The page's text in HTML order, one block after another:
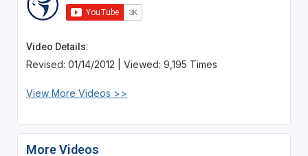
Video Details:
Revised: 01/14/2012 | Viewed: 9,195 Times
View More Videos >>
More Videos